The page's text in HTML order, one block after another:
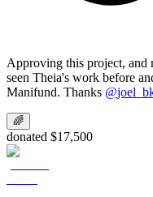
Approving this project, and
seen Theia's work before
Manifund. Thanks @
🌈
donated $17,500